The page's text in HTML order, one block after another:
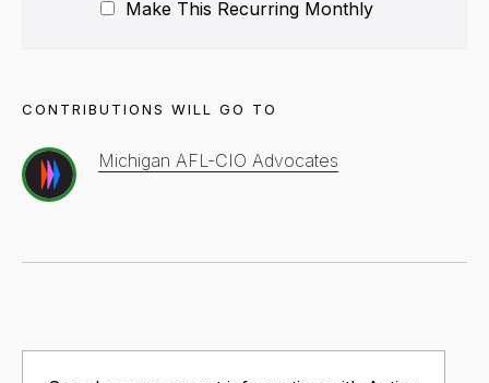
Make This Recurring Monthly
CONTRIBUTIONS WILL GO TO
Michigan AFL-CIO Advocates